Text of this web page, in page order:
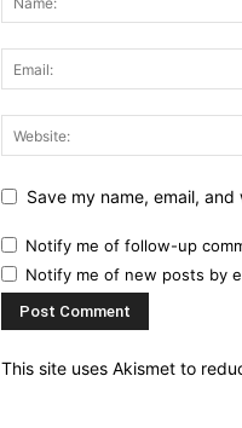
Save my name, email,
Notify me of follow-up
Notify me of new posts by
This site uses Akismet to